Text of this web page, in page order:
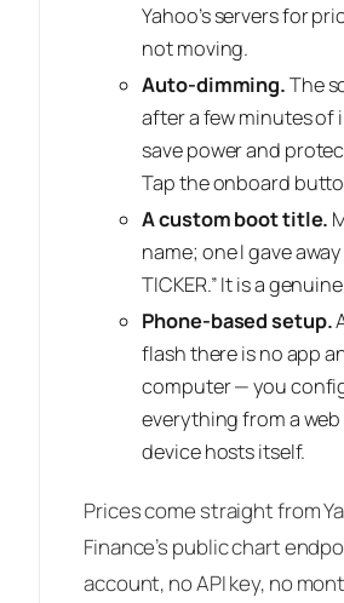
Yahoo’s servers for
not moving.
Auto-dimming.The
after a few minutes of
save power and
Tap the onboard
A custom boot title.
name; one I gave away
TICKER.” It is a
Phone-based setup.
flash there is no app
computer — you
everything from a
device hosts itself.
Prices come straight from
Finance’s public chart
account, no API key, no